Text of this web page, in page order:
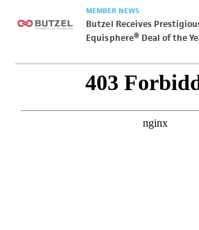
MEMBER NEWS
Butzel Receives
Equisphere® Deal of the